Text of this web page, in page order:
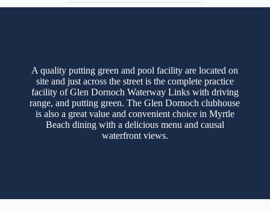
A quality putting green and pool facility are located on
site and just across the street is the complete practice
facility of Glen Dornoch Waterway Links with driving
range, and putting green. The Glen Dornoch clubhouse
is also a great value and convenient choice in Myrtle
Beach dining with a delicious menu and causal
waterfront views.